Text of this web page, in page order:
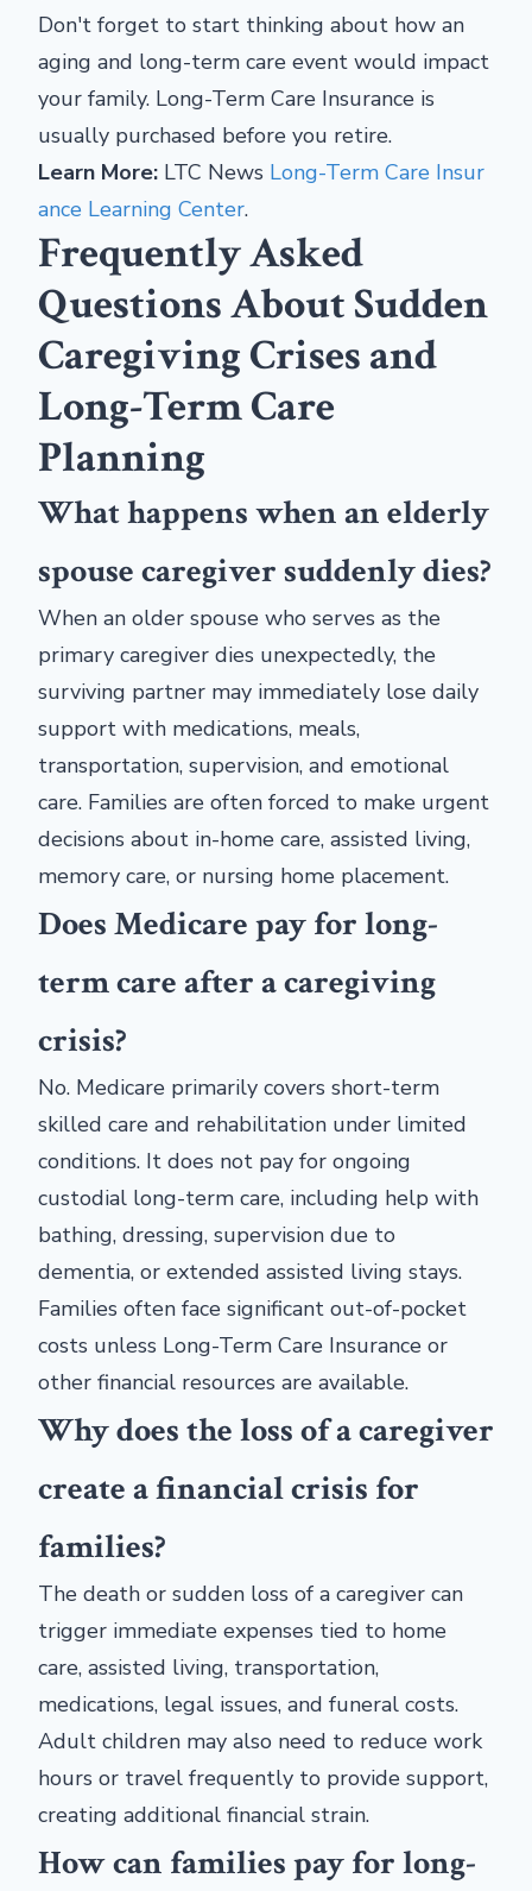
Don't forget to start thinking about how an
aging and long-term care event would impact
your family. Long-Term Care Insurance is
usually purchased before you retire.
Learn More: LTC News Long-Term Care Insur
ance Learning Center.
Frequently Asked
Questions About Sudden
Caregiving Crises and
Long-Term Care
Planning
What happens when an elderly
spouse caregiver suddenly dies?
When an older spouse who serves as the
primary caregiver dies unexpectedly, the
surviving partner may immediately lose daily
support with medications, meals,
transportation, supervision, and emotional
care. Families are often forced to make urgent
decisions about in-home care, assisted living,
memory care, or nursing home placement.
Does Medicare pay for long-
term care after a caregiving
crisis?
No. Medicare primarily covers short-term
skilled care and rehabilitation under limited
conditions. It does not pay for ongoing
custodial long-term care, including help with
bathing, dressing, supervision due to
dementia, or extended assisted living stays.
Families often face significant out-of-pocket
costs unless Long-Term Care Insurance or
other financial resources are available.
Why does the loss of a caregiver
create a financial crisis for
families?
The death or sudden loss of a caregiver can
trigger immediate expenses tied to home
care, assisted living, transportation,
medications, legal issues, and funeral costs.
Adult children may also need to reduce work
hours or travel frequently to provide support,
creating additional financial strain.
How can families pay for long-